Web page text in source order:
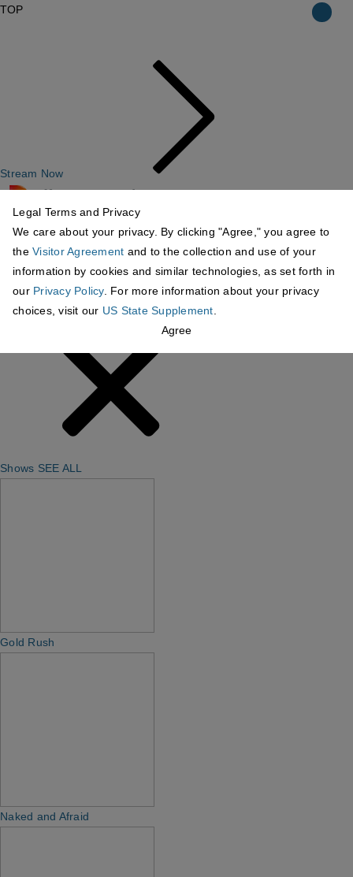
TOP
Stream Now
Shows SEE ALL
Gold Rush
Naked and Afraid
Legal Terms and Privacy
We care about your privacy. By clicking "Agree," you agree to
the Visitor Agreement and to the collection and use of your
information by cookies and similar technologies, as set forth in
our Privacy Policy. For more information about your privacy
choices, visit our US State Supplement
Agree